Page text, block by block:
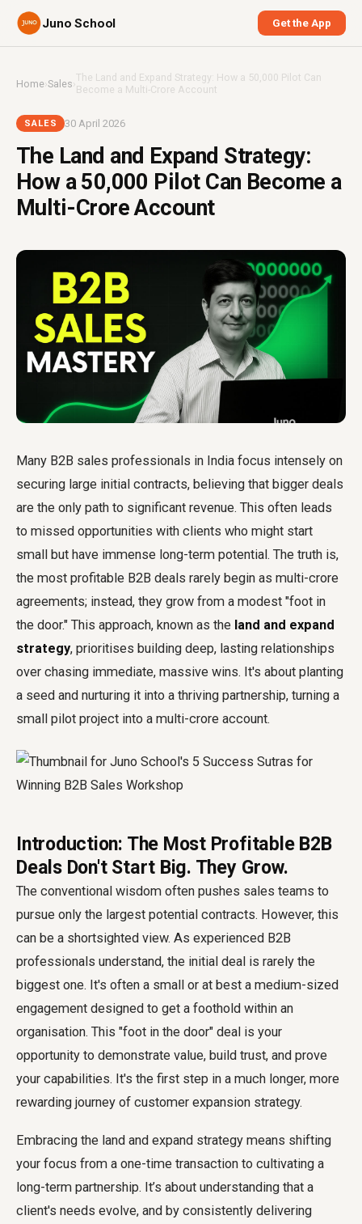
Juno School Get the App
Home›Sales ›The Land and Expand Strategy: How a ₹50,000 Pilot Can
Become a Multi-Crore Account
SALES 30 April 2026
The Land and Expand Strategy:
How a ₹50,000 Pilot Can Become a
Multi-Crore Account
Many B2B sales professionals in India focus intensely on
securing large initial contracts, believing that bigger deals
are the only path to significant revenue. This often leads
to missed opportunities with clients who might start
small but have immense long-term potential. The truth is,
the most profitable B2B deals rarely begin as multi-crore
agreements; instead, they grow from a modest "foot in
the door." This approach, known as the land and expand
strategy, prioritises building deep, lasting relationships
over chasing immediate, massive wins. It's about planting
a seed and nurturing it into a thriving partnership, turning a
small pilot project into a multi-crore account.
Introduction: The Most Profitable B2B
Deals Don't Start Big. They Grow.
The conventional wisdom often pushes sales teams to
pursue only the largest potential contracts. However, this
can be a shortsighted view. As experienced B2B
professionals understand, the initial deal is rarely the
biggest one. It's often a small or at best a medium-sized
engagement designed to get a foothold within an
organisation. This "foot in the door" deal is your
opportunity to demonstrate value, build trust, and prove
your capabilities. It's the first step in a much longer, more
rewarding journey of customer expansion strategy.
Embracing the land and expand strategy means shifting
your focus from a one-time transaction to cultivating a
long-term partnership. It’s about understanding that a
client's needs evolve, and by consistently delivering